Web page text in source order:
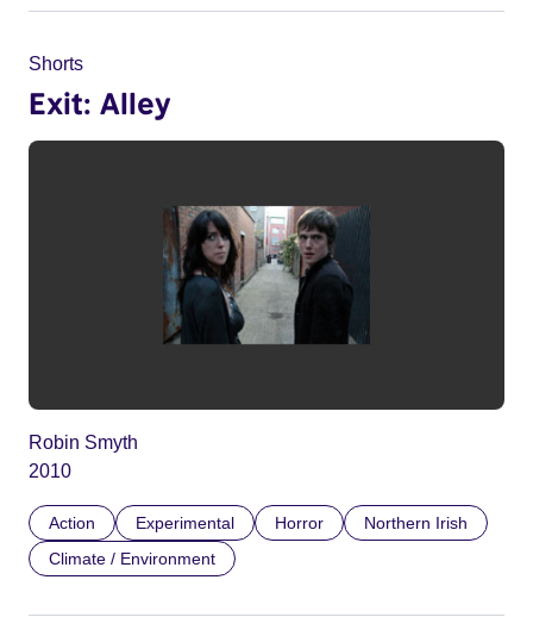
Shorts
Exit: Alley
Robin Smyth
2010
Action Experimental Horror
Northern Irish
Climate / Environment